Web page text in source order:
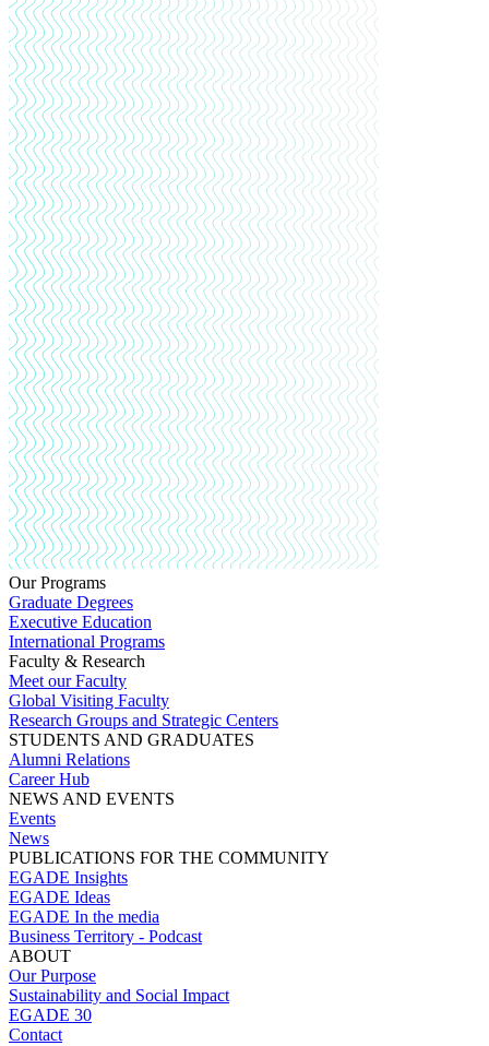
Our Programs
Graduate Degrees
Executive Education
International Programs
Faculty & Research
Meet our Faculty
Global Visiting Faculty
Research Groups and Strategic Centers
STUDENTS AND GRADUATES
Alumni Relations
Career Hub
NEWS AND EVENTS
Events
News
PUBLICATIONS FOR THE COMMUNITY
EGADE Insights
EGADE Ideas
EGADE In the media
Business Territory - Podcast
ABOUT
Our Purpose
Sustainability and Social Impact
EGADE 30
Contact